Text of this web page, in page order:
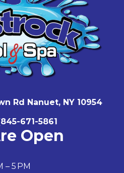
Rd Nanuet, NY 10954
845-671-5861
Open
PM